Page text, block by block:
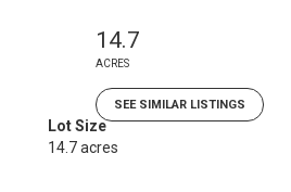
14.7
ACRES
SEE SIMILAR LISTINGS
Lot Size
14.7 acres